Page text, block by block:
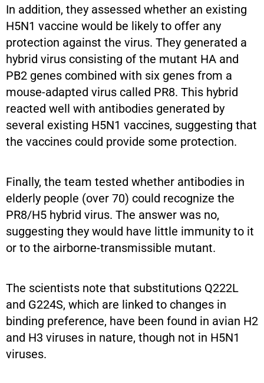
In addition, they assessed whether an existing
H5N1 vaccine would be likely to offer any
protection against the virus. They generated a
hybrid virus consisting of the mutant HA and
PB2 genes combined with six genes from a
mouse-adapted virus called PR8. This hybrid
reacted well with antibodies generated by
several existing H5N1 vaccines, suggesting that
the vaccines could provide some protection.
Finally, the team tested whether antibodies in
elderly people (over 70) could recognize the
PR8/H5 hybrid virus. The answer was no,
suggesting they would have little immunity to it
or to the airborne-transmissible mutant.
The scientists note that substitutions Q222L
and G224S, which are linked to changes in
binding preference, have been found in avian H2
and H3 viruses in nature, though not in H5N1
viruses.